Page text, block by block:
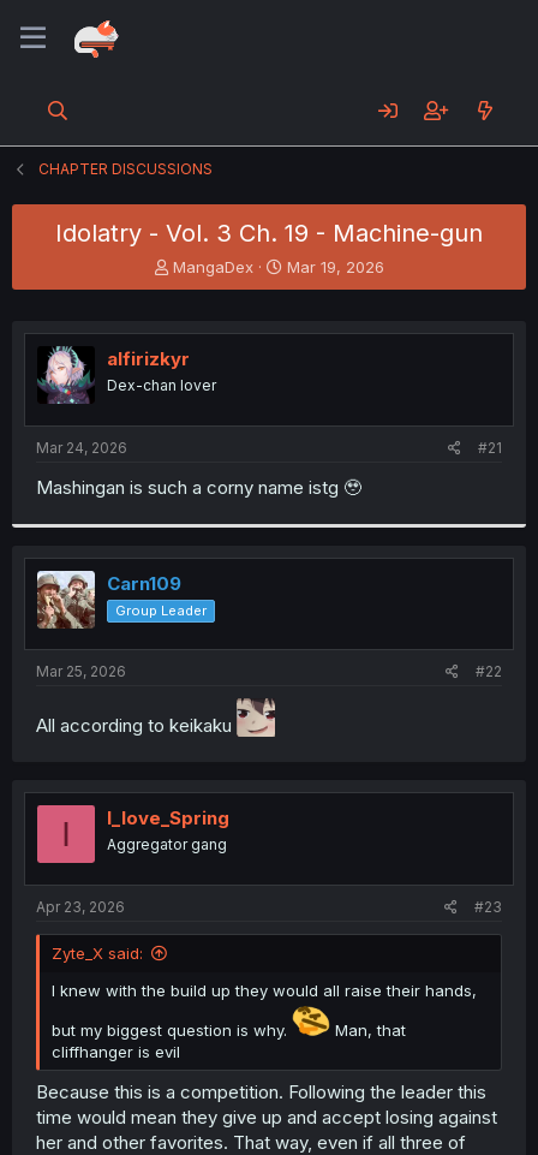
CHAPTER DISCUSSIONS
Idolatry - Vol. 3 Ch. 19 - Machine-gun
T
h
e
a
d
s
t
r
MangaDex
S
t
r
Mar 19, 2026
alfirizkyr
Dex-chan lover
Mar 24, 2026 #21
Mashingan is such a corny name istg 🥹
Carn109
Group Leader
Mar 25, 2026 #22
All according to keikaku
I I_love_Spring
Aggregator gang
Apr 23, 2026 #23
Zyte_X said:
I knew with the build up they would all raise their hands,
but my biggest question is why.
Man, that
cliffhanger is evil
Because this is a competition. Following the leader this
time would mean they give up and accept losing against
her and other favorites. That way, even if all three of